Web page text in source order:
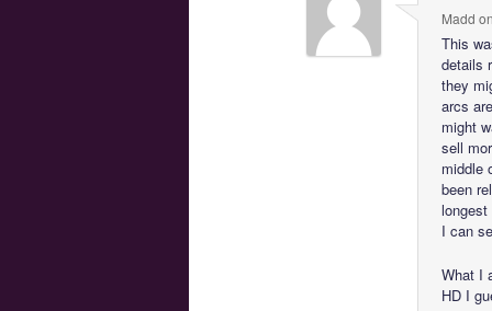
Madd
This
details
they
arcs
might
sell
middle
been
longest
I can
What I
HD I